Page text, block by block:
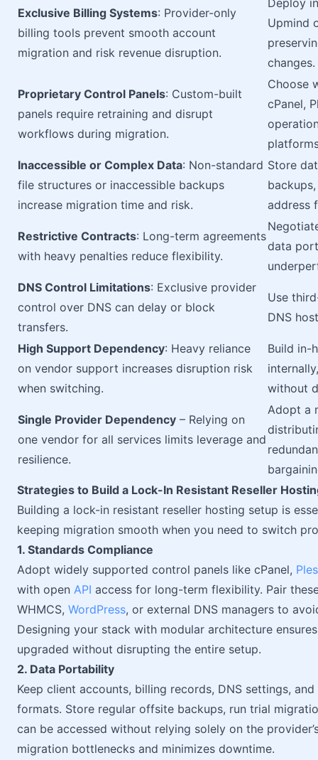
Exclusive Billing Systems: Provider-only
billing tools prevent smooth account
migration and risk revenue disruption.
Deploy
Upmind
changes.
Proprietary Control Panels: Custom-built
panels require retraining and disrupt
workflows during migration.
Choose
cPanel,
Inaccessible or Complex Data: Non-standard
file structures or inaccessible backups
increase migration time and risk.
Store
address
Restrictive Contracts: Long-term agreements
with heavy penalties reduce flexibility.
data
DNS Control Limitations: Exclusive provider
control over DNS can delay or block
transfers.
Use
DNS
High Support Dependency: Heavy reliance
on vendor support increases disruption risk
when switching.
Build in-
without
Single Provider Dependency – Relying on
one vendor for all services limits leverage and
resilience.
Adopt a
Strategies to Build a Lock-In Resistant Reseller
Building a lock-in resistant reseller hosting setup is
keeping migration smooth when you need to switch
1. Standards Compliance
Adopt widely supported control panels like cPanel,
with open API access for long-term flexibility. Pair
WHMCS, WordPress, or external DNS managers to
Designing your stack with modular architecture
upgraded without disrupting the entire setup.
2. Data Portability
Keep client accounts, billing records, DNS settings,
formats. Store regular offsite backups, run trial
can be accessed without relying solely on the
migration bottlenecks and minimizes downtime.